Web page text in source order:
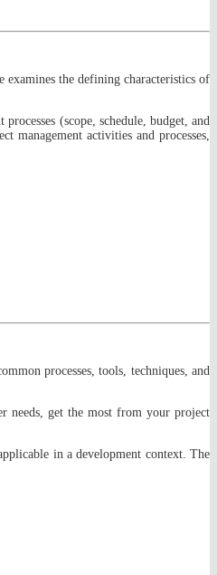
examines the defining characteristics of
(scope, schedule, budget, and
management activities and processes,
processes, tools, techniques, and
needs, get the most from your project
in a development context. The